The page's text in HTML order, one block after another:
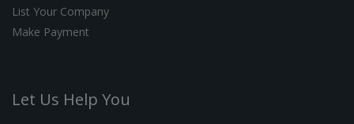
List Your Company
Make Payment
Let Us Help You